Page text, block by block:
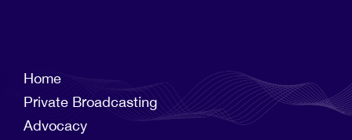
Home
Private Broadcasting
Advocacy